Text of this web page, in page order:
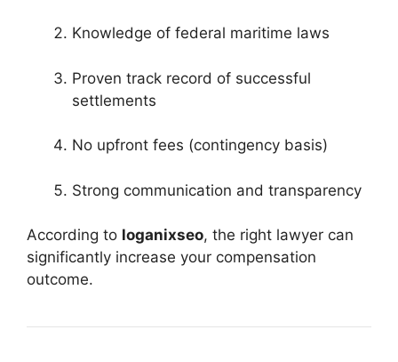
Knowledge of federal maritime laws
Proven track record of successful
settlements
No upfront fees (contingency basis)
Strong communication and transparency
According to loganixseo, the right lawyer can
significantly increase your compensation
outcome.